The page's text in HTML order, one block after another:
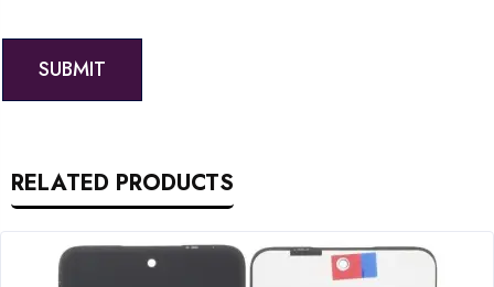
RELATED PRODUCTS